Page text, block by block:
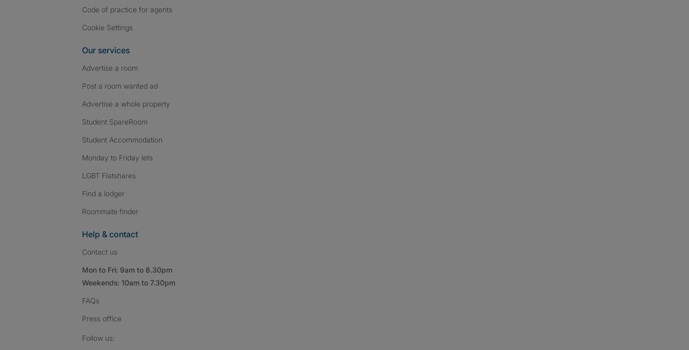
Code of practice for agents
Cookie Settings
Our services
Advertise a room
Post a room wanted ad
Advertise a whole property
Student SpareRoom
Student Accommodation
Monday to Friday lets
LGBT Flatshares
Find a lodger
Roommate finder
Help & contact
Contact us
Mon to Fri: 9am to 8.30pm
Weekends: 10am to 7.30pm
FAQs
Press office
Follow us: